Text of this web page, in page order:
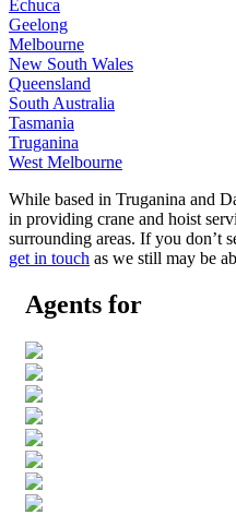
Echuca
Geelong
Melbourne
New South Wales
Queensland
South Australia
Tasmania
Truganina
West Melbourne
While based in Truganina and
in providing crane and hoist
surrounding areas. If you don’t
get in touch as we still may be
Agents for